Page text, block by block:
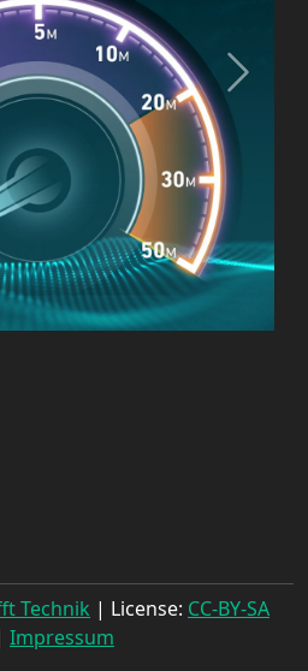
Technik | License: CC-BY-SA
Impressum